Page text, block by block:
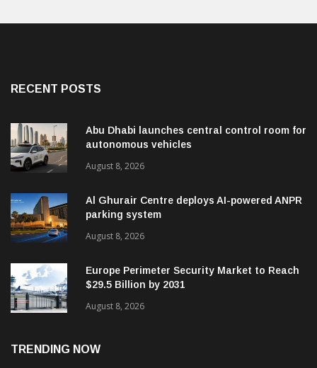
RECENT POSTS
Abu Dhabi launches central control room for
autonomous vehicles
August 8, 2026
Al Ghurair Centre deploys AI-powered ANPR
parking system
August 8, 2026
Europe Perimeter Security Market to Reach
$29.5 Billion by 2031
August 8, 2026
TRENDING NOW